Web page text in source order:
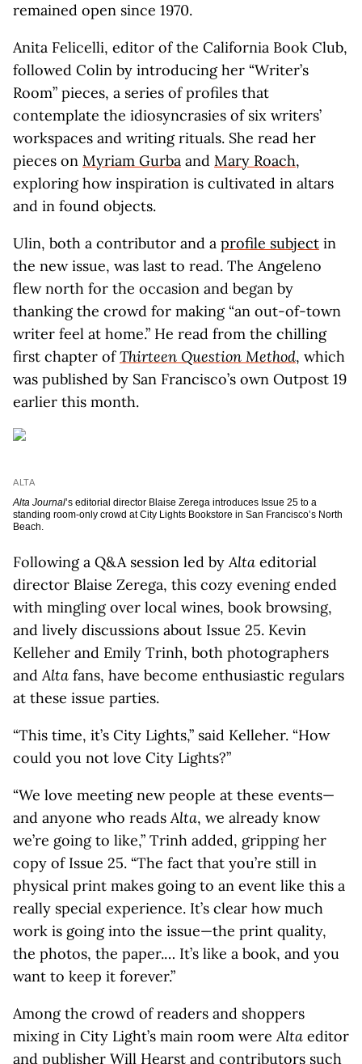
remained open since 1970.
Anita Felicelli, editor of the California Book Club,
followed Colin by introducing her “Writer’s
Room” pieces, a series of profiles that
contemplate the idiosyncrasies of six writers’
workspaces and writing rituals. She read her
pieces on Myriam Gurba and Mary Roach,
exploring how inspiration is cultivated in altars
and in found objects.
Ulin, both a contributor and a profile subject in
the new issue, was last to read. The Angeleno
flew north for the occasion and began by
thanking the crowd for making “an out-of-town
writer feel at home.” He read from the chilling
first chapter ofThirteen Question Method, which
was published by San Francisco’s own Outpost 19
earlier this month.
ALTA
Alta Journal’s editorial director Blaise Zerega introduces Issue 25 to a
standing room-only crowd at City Lights Bookstore in San Francisco’s North
Beach.
Following a Q&A session led byAlta editorial
director Blaise Zerega, this cozy evening ended
with mingling over local wines, book browsing,
and lively discussions about Issue 25. Kevin
Kelleher and Emily Trinh, both photographers
andAlta fans, have become enthusiastic regulars
at these issue parties.
“This time, it’s City Lights,” said Kelleher. “How
could you not love City Lights?”
“We love meeting new people at these events—
and anyone who readsAlta, we already know
we’re going to like,” Trinh added, gripping her
copy of Issue 25. “The fact that you’re still in
physical print makes going to an event like this a
really special experience. It’s clear how much
work is going into the issue—the print quality,
the photos, the paper.… It’s like a book, and you
want to keep it forever.”
Among the crowd of readers and shoppers
mixing in City Light’s main room wereAlta editor
and publisher Will Hearst and contributors such